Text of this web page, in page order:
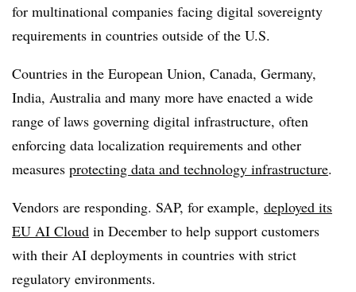
for multinational companies facing digital sovereignty
requirements in countries outside of the U.S.
Countries in the European Union, Canada, Germany,
India, Australia and many more have enacted a wide
range of laws governing digital infrastructure, often
enforcing data localization requirements and other
measures protecting data and technology infrastructure.
Vendors are responding. SAP, for example, deployed its
EU AI Cloud in December to help support customers
with their AI deployments in countries with strict
regulatory environments.